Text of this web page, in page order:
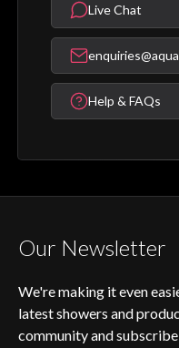
Live Chat
Help & FAQs
Our Newsletter
We're making it even
latest showers and
community and